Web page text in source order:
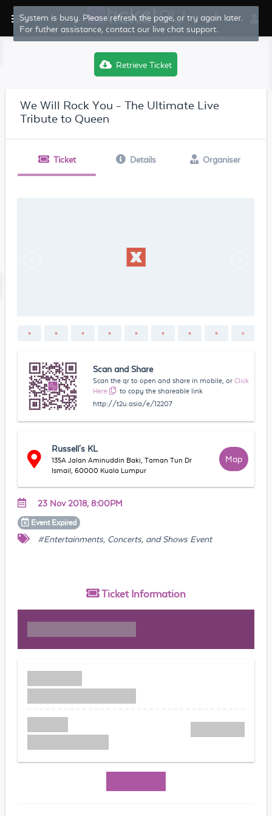
System is busy. Please refresh the page, or try again later.
For futher assistance, contact our live chat support.
Retrieve Ticket
We Will Rock You - The Ultimate Live
Tribute to Queen
Ticket Details Organiser
Scan and Share
Scan the qr to open and share in mobile, or Click
Here
to copy the shareable link
http://t2u.asia/e/12207
Russell's KL
135A Jalan Aminuddin Baki, Taman Tun Dr
Ismail, 60000 Kuala Lumpur
Map
23 Nov 2018, 8:00PM
Event Expired
#Entertainments, Concerts, and Shows Event
Ticket Information